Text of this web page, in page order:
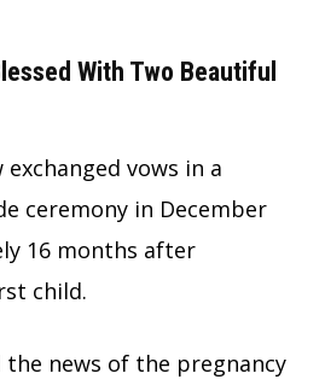
With Two Beautiful
vows in a
ceremony in December
16 months after
child.
the news of the pregnancy